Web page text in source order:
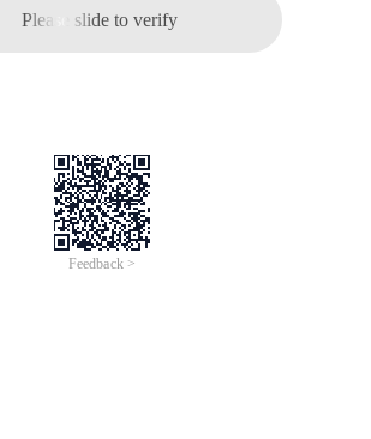
Please slide to verify
Feedback >